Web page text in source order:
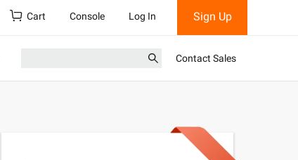
Cart Console Log In Sign Up
Contact Sales